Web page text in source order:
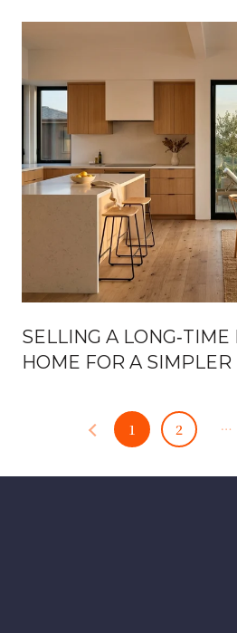
SELLING A
HOME FOR A SIMPLER
1 2 …